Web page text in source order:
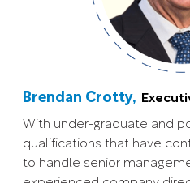
Brendan Crotty,
With under-graduate and
qualifications that have
to handle senior